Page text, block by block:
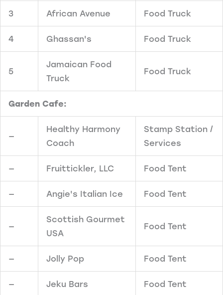
3 African Avenue Food Truck
4 Ghassan's Food Truck
5
Jamaican Food
Truck
Food Truck
Garden Cafe:
—
Healthy Harmony
Coach
Stamp Station /
Services
— Fruittickler, LLC Food Tent
— Angie's Italian Ice Food Tent
—
Scottish Gourmet
USA
Food Tent
— Jolly Pop Food Tent
— Jeku Bars Food Tent